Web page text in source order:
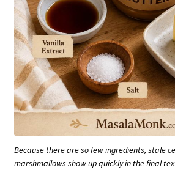
Because there are so few ingredients, stale
marshmallows show up quickly in the final